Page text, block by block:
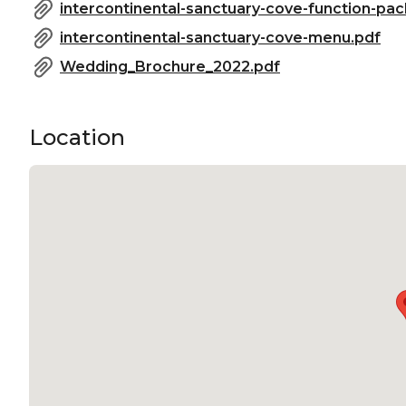
Meeting room Gold Coast | Private Dining Room
Networking venue Gold Coast | Conference venue
Christmas Party Venue Gold Coast
intercontinental-sanctuary-cove-function-
intercontinental-sanctuary-cove-menu.pdf
Wedding_Brochure_2022.pdf
Location